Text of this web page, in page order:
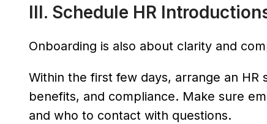
III. Schedule HR
Onboarding is also about clarity and
Within the first few days, arrange an HR
benefits, and compliance. Make sure
and who to contact with questions.